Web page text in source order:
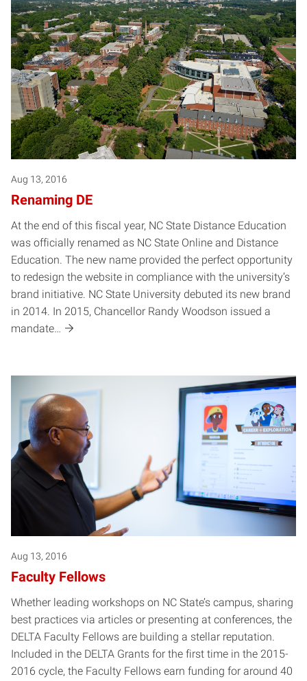
Aug 13, 2016
Renaming DE
At the end of this fiscal year, NC State Distance Education
was officially renamed as NC State Online and Distance
Education. The new name provided the perfect opportunity
to redesign the website in compliance with the university’s
brand initiative. NC State University debuted its new brand
in 2014. In 2015, Chancellor Randy Woodson issued a
mandate…
Aug 13, 2016
Faculty Fellows
Whether leading workshops on NC State’s campus, sharing
best practices via articles or presenting at conferences, the
DELTA Faculty Fellows are building a stellar reputation.
Included in the DELTA Grants for the first time in the 2015-
2016 cycle, the Faculty Fellows earn funding for around 40